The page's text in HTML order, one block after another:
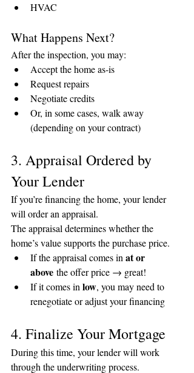
HVAC
What Happens Next?
After the inspection, you may:
Accept the home as-is
Request repairs
Negotiate credits
Or, in some cases, walk away
(depending on your contract)
3. Appraisal Ordered by
Your Lender
If you’re financing the home, your lender
will order an appraisal.
The appraisal determines whether the
home’s value supports the purchase price.
If the appraisal comes in at or
above the offer price → great!
If it comes in low, you may need to
renegotiate or adjust your financing
4. Finalize Your Mortgage
During this time, your lender will work
through the underwriting process.